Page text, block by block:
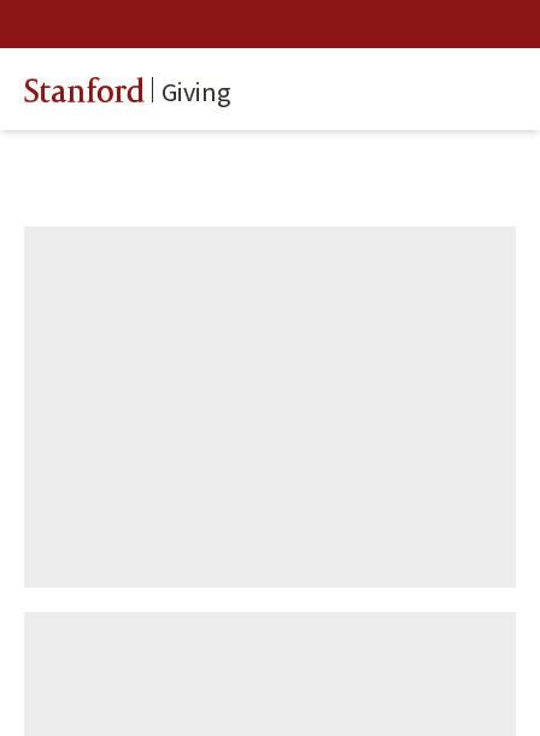
Stanford Giving